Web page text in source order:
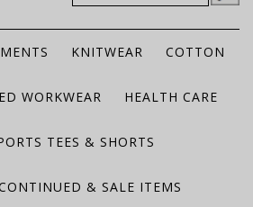
KNITWEAR COTTON
WORKWEAR HEALTH CARE
TEES & SHORTS
& SALE ITEMS